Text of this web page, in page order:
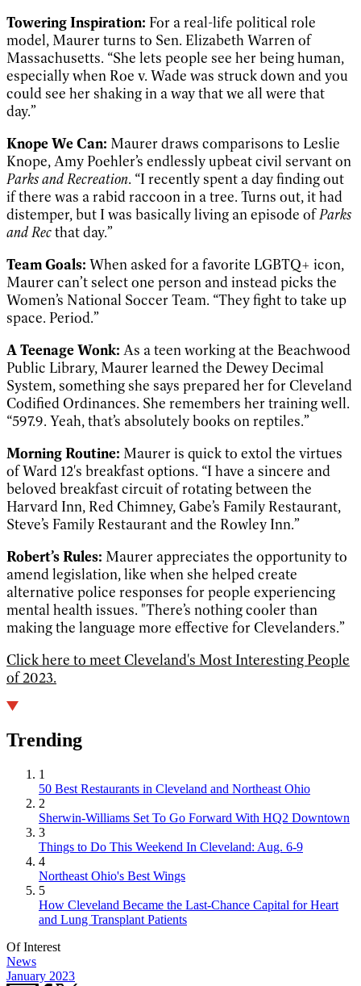
Towering Inspiration: For a real-life political role
model, Maurer turns to Sen. Elizabeth Warren of
Massachusetts. “She lets people see her being human,
especially when Roe v. Wade was struck down and you
could see her shaking in a way that we all were that
day.”
Knope We Can: Maurer draws comparisons to Leslie
Knope, Amy Poehler’s endlessly upbeat civil servant on
Parks and Recreation. “I recently spent a day finding out
if there was a rabid raccoon in a tree. Turns out, it had
distemper, but I was basically living an episode ofParks
and Recthat day.”
Team Goals: When asked for a favorite LGBTQ+ icon,
Maurer can’t select one person and instead picks the
Women’s National Soccer Team. “They fight to take up
space. Period.”
A Teenage Wonk: As a teen working at the Beachwood
Public Library, Maurer learned the Dewey Decimal
System, something she says prepared her for Cleveland
Codified Ordinances. She remembers her training well.
“597.9. Yeah, that’s absolutely books on reptiles.”
Morning Routine: Maurer is quick to extol the virtues
of Ward 12's breakfast options. “I have a sincere and
beloved breakfast circuit of rotating between the
Harvard Inn, Red Chimney, Gabe’s Family Restaurant,
Steve’s Family Restaurant and the Rowley Inn.”
Robert’s Rules: Maurer appreciates the opportunity to
amend legislation, like when she helped create
alternative police responses for people experiencing
mental health issues. "There’s nothing cooler than
making the language more effective for Clevelanders.”
Click here to meet Cleveland's Most Interesting People
of 2023.
Trending
1
50 Best Restaurants in Cleveland and Northeast Ohio
2
Sherwin-Williams Set To Go Forward With HQ2 Downtown
3
Things to Do This Weekend In Cleveland: Aug. 6-9
4
Northeast Ohio's Best Wings
5
How Cleveland Became the Last-Chance Capital for Heart
and Lung Transplant Patients
Of Interest
News
January 2023